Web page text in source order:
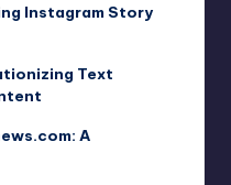
Instagram Story
Text
A